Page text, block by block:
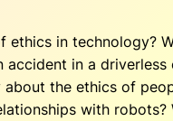
ethics in technology?
accident in a driverless
the ethics of
with robots?